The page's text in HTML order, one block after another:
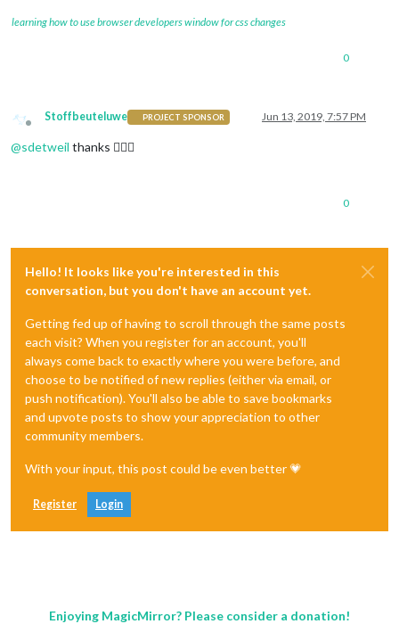
learning how to use browser developers window for css changes
0
Offline
Stoffbeuteluwe PROJECT SPONSOR Jun 13, 2019, 7:57 PM
@sdetweil thanks 👍🏼😉
0
Hello! It looks like you're interested in this
conversation, but you don't have an account yet.
Getting fed up of having to scroll through the same posts
each visit? When you register for an account, you'll
always come back to exactly where you were before, and
choose to be notified of new replies (either via email, or
push notification). You'll also be able to save bookmarks
and upvote posts to show your appreciation to other
community members.
With your input, this post could be even better 💗
Register Login
Enjoying MagicMirror? Please consider a donation!